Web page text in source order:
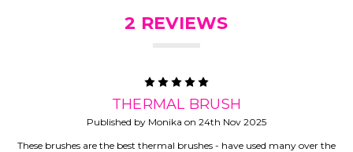
2 REVIEWS
THERMAL BRUSH
Published by Monika on 24th Nov 2025
These brushes are the best thermal brushes - have used many over the